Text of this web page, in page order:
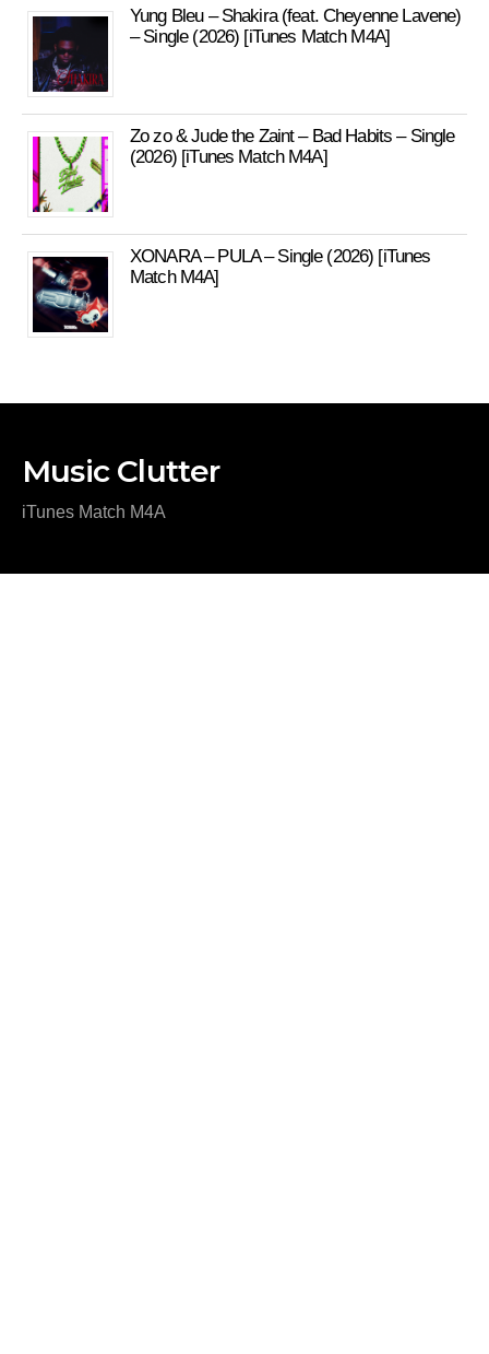
Yung Bleu – Shakira (feat. Cheyenne Lavene)
– Single (2026) [iTunes Match M4A]
Zo zo & Jude the Zaint – Bad Habits – Single
(2026) [iTunes Match M4A]
XONARA – PULA – Single (2026) [iTunes
Match M4A]
Music Clutter
iTunes Match M4A